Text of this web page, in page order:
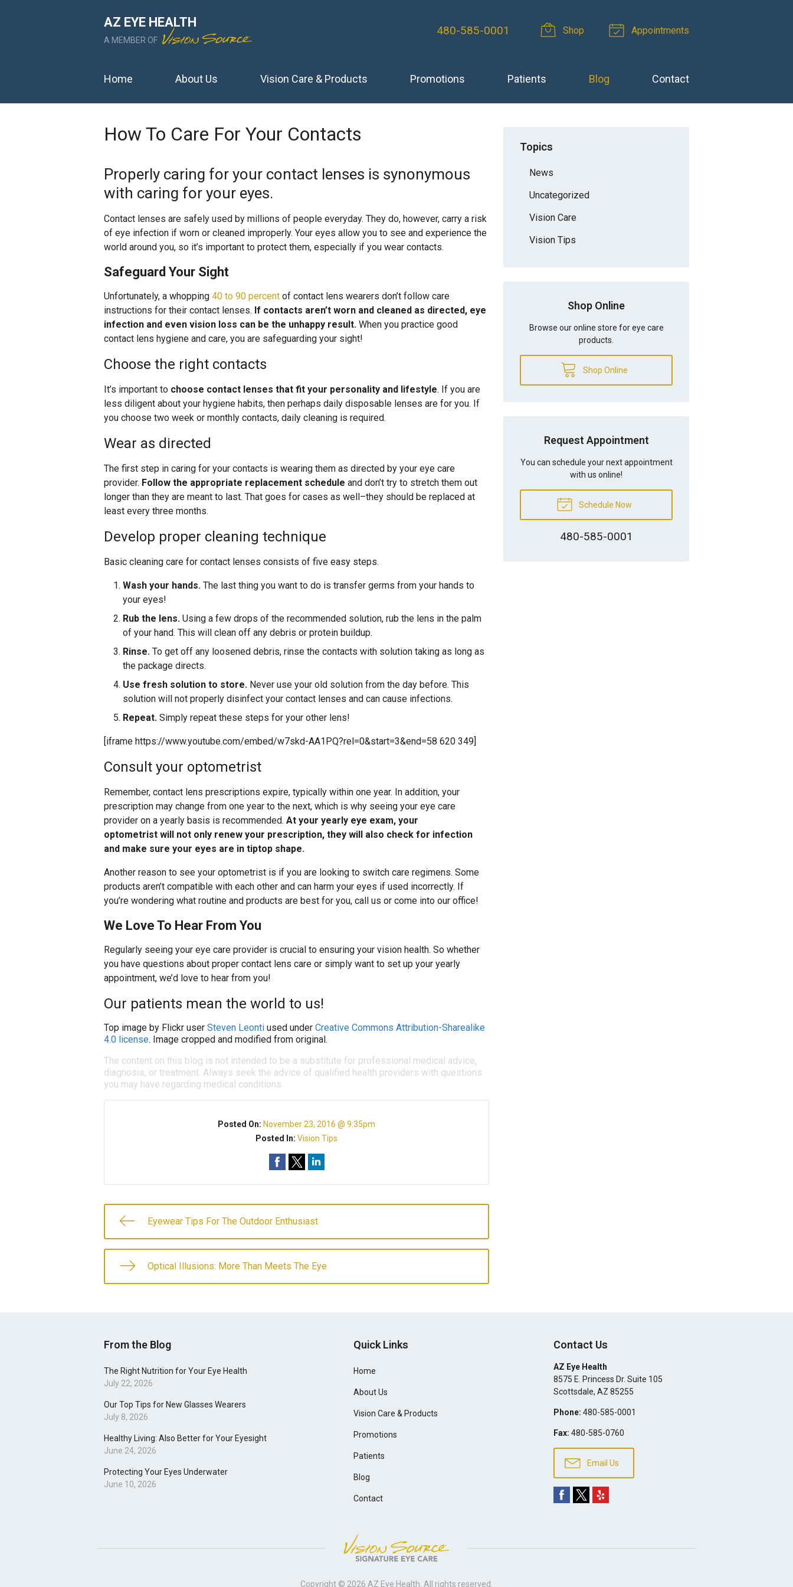
AZ EYE HEALTH
A MEMBER OF
480-585-0001 Shop Appointments
Home About Us Vision Care & Products Promotions Patients Blog Contact
How To Care For Your Contacts
Properly caring for your contact lenses is synonymous
with caring for your eyes.
Contact lenses are safely used by millions of people everyday. They do, however, carry a risk
of eye infection if worn or cleaned improperly. Your eyes allow you to see and experience the
world around you, so it’s important to protect them, especially if you wear contacts.
Safeguard Your Sight
Unfortunately, a whopping 40 to 90 percent of contact lens wearers don’t follow care
instructions for their contact lenses. If contacts aren’t worn and cleaned as directed, eye
infection and even vision loss can be the unhappy result. When you practice good
contact lens hygiene and care, you are safeguarding your sight!
Choose the right contacts
It’s important to choose contact lenses that fit your personality and lifestyle. If you are
less diligent about your hygiene habits, then perhaps daily disposable lenses are for you. If
you choose two week or monthly contacts, daily cleaning is required.
Wear as directed
The first step in caring for your contacts is wearing them as directed by your eye care
provider. Follow the appropriate replacement schedule and don’t try to stretch them out
longer than they are meant to last. That goes for cases as well–they should be replaced at
least every three months.
Develop proper cleaning technique
Basic cleaning care for contact lenses consists of five easy steps.
Wash your hands. The last thing you want to do is transfer germs from your hands to
your eyes!
Rub the lens. Using a few drops of the recommended solution, rub the lens in the palm
of your hand. This will clean off any debris or protein buildup.
Rinse. To get off any loosened debris, rinse the contacts with solution taking as long as
the package directs.
Use fresh solution to store. Never use your old solution from the day before. This
solution will not properly disinfect your contact lenses and can cause infections.
Repeat. Simply repeat these steps for your other lens!
[iframe https://www.youtube.com/embed/w7skd-AA1PQ?rel=0&start=3&end=58 620 349]
Consult your optometrist
Remember, contact lens prescriptions expire, typically within one year. In addition, your
prescription may change from one year to the next, which is why seeing your eye care
provider on a yearly basis is recommended. At your yearly eye exam, your
optometrist will not only renew your prescription, they will also check for infection
and make sure your eyes are in tiptop shape.
Another reason to see your optometrist is if you are looking to switch care regimens. Some
products aren’t compatible with each other and can harm your eyes if used incorrectly. If
you’re wondering what routine and products are best for you, call us or come into our office!
We Love To Hear From You
Regularly seeing your eye care provider is crucial to ensuring your vision health. So whether
you have questions about proper contact lens care or simply want to set up your yearly
appointment, we’d love to hear from you!
Our patients mean the world to us!
Top image by Flickr user Steven Leonti used under Creative Commons Attribution-Sharealike
4.0 license. Image cropped and modified from original.
The content on this blog is not intended to be a substitute for professional medical advice,
diagnosis, or treatment. Always seek the advice of qualified health providers with questions
you may have regarding medical conditions.
Posted On: November 23, 2016 @ 9:35pm
Posted In:Vision Tips
Eyewear Tips For The Outdoor Enthusiast
Optical Illusions: More Than Meets The Eye
Topics
News
Uncategorized
Vision Care
Vision Tips
Shop Online
Browse our online store for eye care
products.
Shop Online
Request Appointment
You can schedule your next appointment
with us online!
Schedule Now
480-585-0001
From the Blog
The Right Nutrition for Your Eye Health
July 22, 2026
Our Top Tips for New Glasses Wearers
July 8, 2026
Healthy Living: Also Better for Your Eyesight
June 24, 2026
Protecting Your Eyes Underwater
June 10, 2026
Quick Links
Home
About Us
Vision Care & Products
Promotions
Patients
Blog
Contact
Contact Us
AZ Eye Health
8575 E. Princess Dr. Suite 105
Scottsdale, AZ 85255
Phone: 480-585-0001
Fax: 480-585-0760
Email Us
Copyright © 2026 AZ Eye Health . All rights reserved.